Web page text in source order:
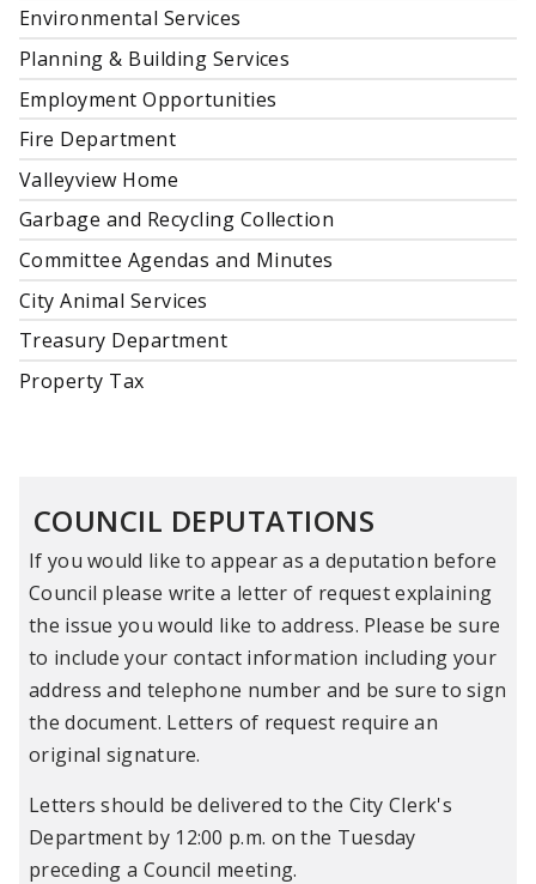
Environmental Services
Planning & Building Services
Employment Opportunities
Fire Department
Valleyview Home
Garbage and Recycling Collection
Committee Agendas and Minutes
City Animal Services
Treasury Department
Property Tax
COUNCIL DEPUTATIONS
If you would like to appear as a deputation before
Council please write a letter of request explaining
the issue you would like to address. Please be sure
to include your contact information including your
address and telephone number and be sure to sign
the document. Letters of request require an
original signature.
Letters should be delivered to the City Clerk's
Department by 12:00 p.m. on the Tuesday
preceding a Council meeting.